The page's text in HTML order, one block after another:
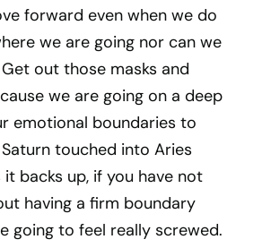
forward even when we do
we are going nor can we
out those masks and
we are going on a deep
emotional boundaries to
touched into Aries
it backs up, if you have not
having a firm boundary
going to feel really screwed.